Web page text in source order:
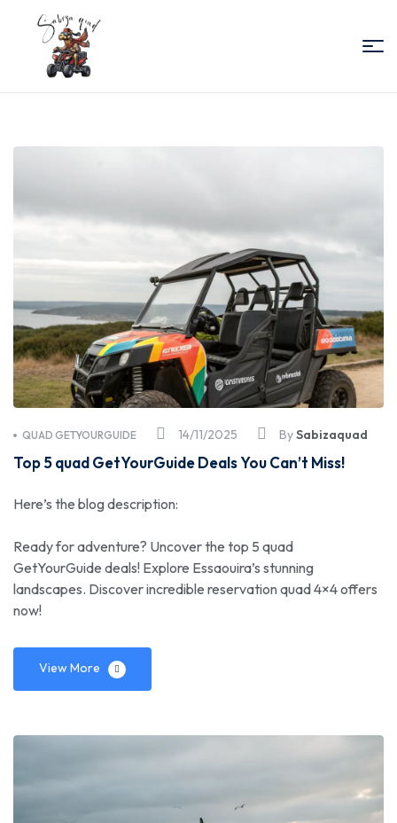
Quad
14/11/2025
QUAD GETYOURGUIDE BySabizaquad
Top 5 quad GetYourGuide Deals You Can’t Miss!
Here’s the blog description:
Ready for adventure? Uncover the top 5 quad
GetYourGuide deals! Explore Essaouira’s stunning
landscapes. Discover incredible reservation quad 4×4 offers
now!
View More